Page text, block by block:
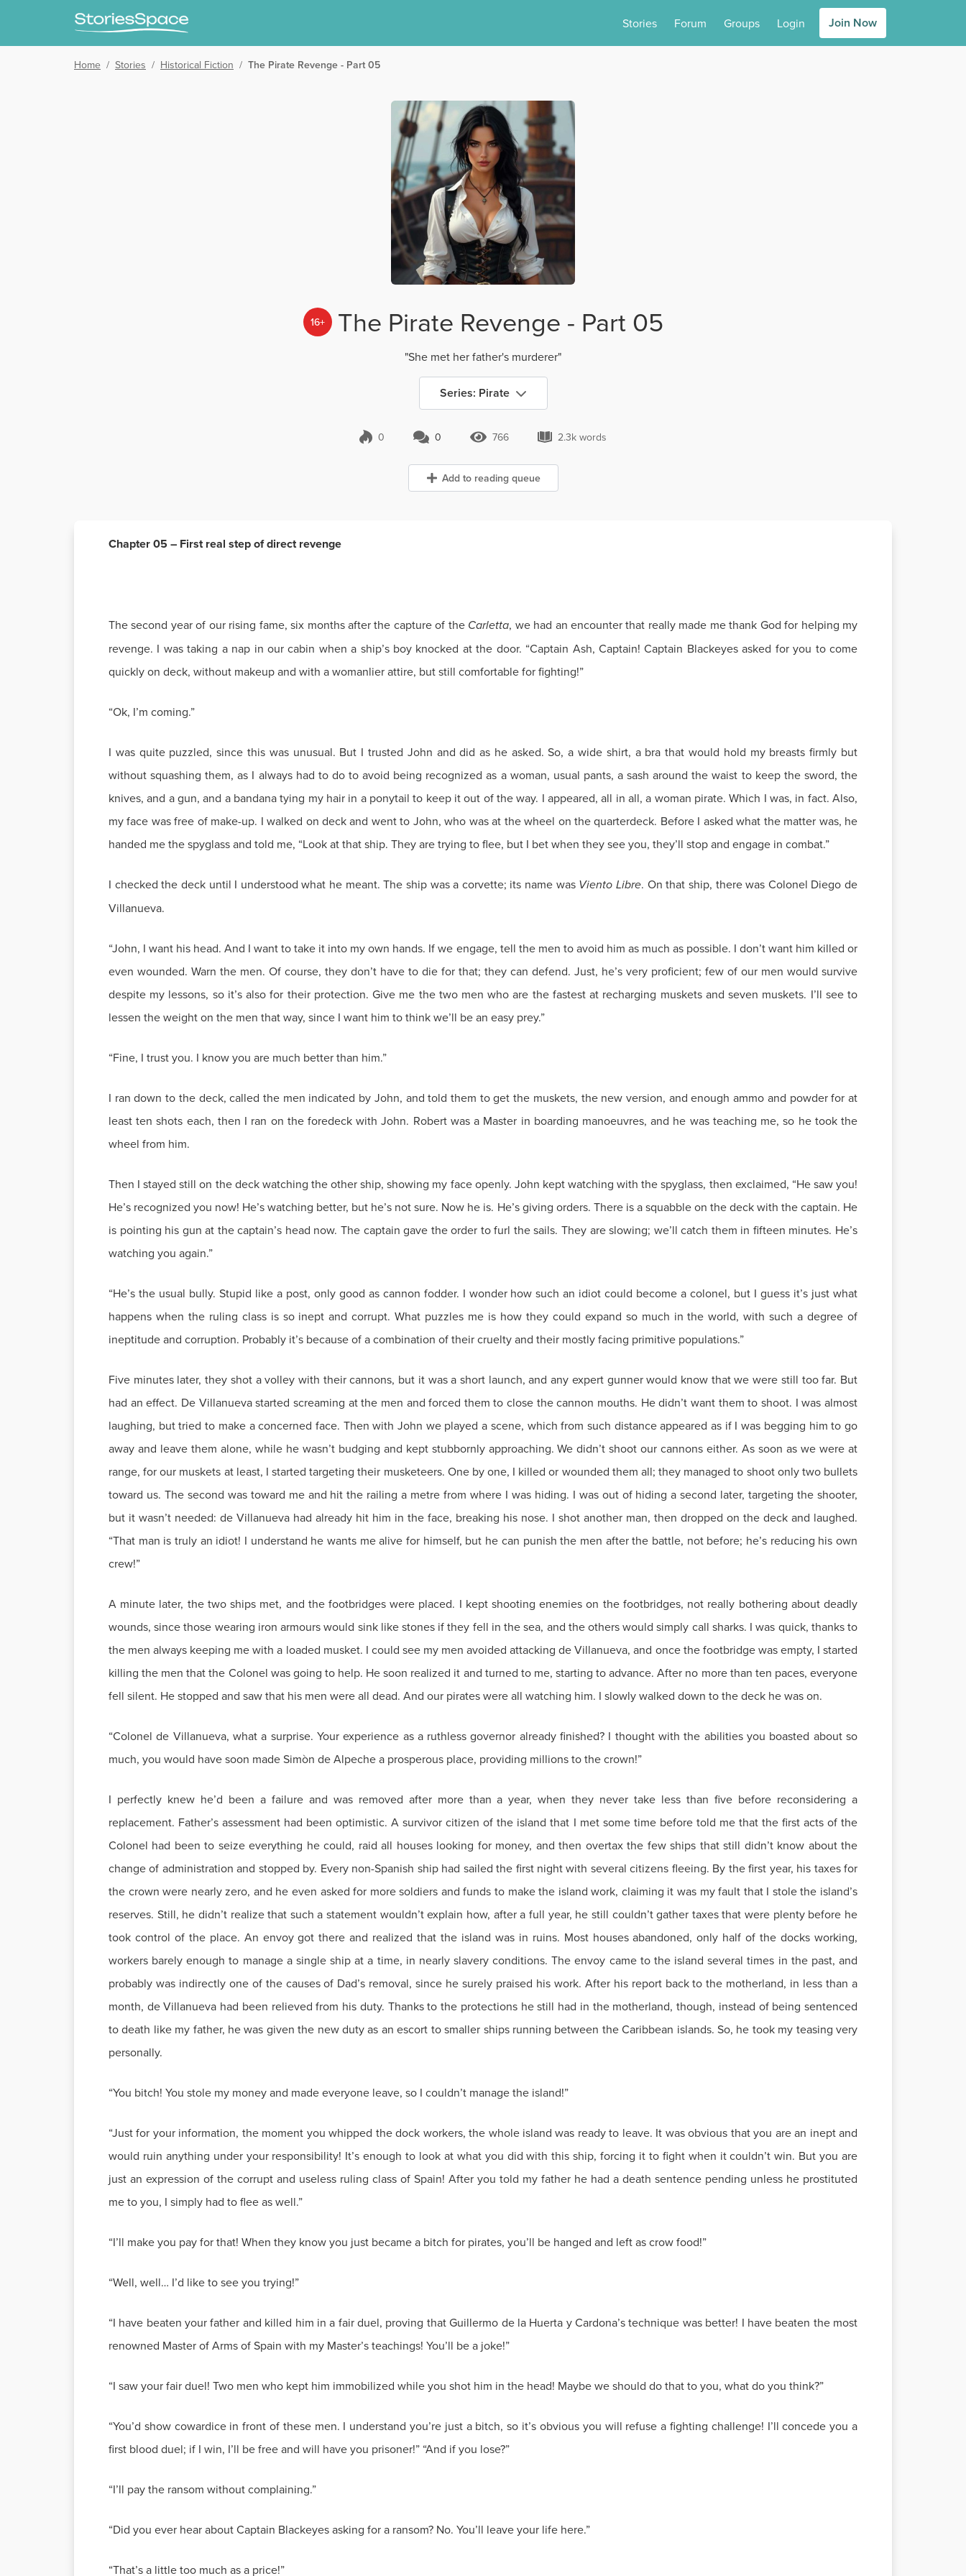
Stories Forum Groups Login Join Now
Home / Stories / Historical Fiction / The Pirate Revenge - Part 05
16+ The Pirate Revenge - Part 05
"She met her father's murderer"
Series: Pirate
0 0 Comments
0 766 Views
766 2.3k words
2.3k words
Add to reading queue
Chapter 05 – First real step of direct revenge
The second year of our rising fame, six months after the capture of the Carletta, we had an encounter that really made me thank God for helping my
revenge. I was taking a nap in our cabin when a ship’s boy knocked at the door. “Captain Ash, Captain! Captain Blackeyes asked for you to come
quickly on deck, without makeup and with a womanlier attire, but still comfortable for fighting!”
“Ok, I’m coming.”
I was quite puzzled, since this was unusual. But I trusted John and did as he asked. So, a wide shirt, a bra that would hold my breasts firmly but
without squashing them, as I always had to do to avoid being recognized as a woman, usual pants, a sash around the waist to keep the sword, the
knives, and a gun, and a bandana tying my hair in a ponytail to keep it out of the way. I appeared, all in all, a woman pirate. Which I was, in fact. Also,
my face was free of make-up. I walked on deck and went to John, who was at the wheel on the quarterdeck. Before I asked what the matter was, he
handed me the spyglass and told me, “Look at that ship. They are trying to flee, but I bet when they see you, they’ll stop and engage in combat.”
I checked the deck until I understood what he meant. The ship was a corvette; its name was Viento Libre. On that ship, there was Colonel Diego de
Villanueva.
“John, I want his head. And I want to take it into my own hands. If we engage, tell the men to avoid him as much as possible. I don’t want him killed or
even wounded. Warn the men. Of course, they don’t have to die for that; they can defend. Just, he’s very proficient; few of our men would survive
despite my lessons, so it’s also for their protection. Give me the two men who are the fastest at recharging muskets and seven muskets. I’ll see to
lessen the weight on the men that way, since I want him to think we’ll be an easy prey.”
“Fine, I trust you. I know you are much better than him.”
I ran down to the deck, called the men indicated by John, and told them to get the muskets, the new version, and enough ammo and powder for at
least ten shots each, then I ran on the foredeck with John. Robert was a Master in boarding manoeuvres, and he was teaching me, so he took the
wheel from him.
Then I stayed still on the deck watching the other ship, showing my face openly. John kept watching with the spyglass, then exclaimed, “He saw you!
He’s recognized you now! He’s watching better, but he’s not sure. Now he is. He’s giving orders. There is a squabble on the deck with the captain. He
is pointing his gun at the captain’s head now. The captain gave the order to furl the sails. They are slowing; we’ll catch them in fifteen minutes. He’s
watching you again.”
“He’s the usual bully. Stupid like a post, only good as cannon fodder. I wonder how such an idiot could become a colonel, but I guess it’s just what
happens when the ruling class is so inept and corrupt. What puzzles me is how they could expand so much in the world, with such a degree of
ineptitude and corruption. Probably it’s because of a combination of their cruelty and their mostly facing primitive populations.”
Five minutes later, they shot a volley with their cannons, but it was a short launch, and any expert gunner would know that we were still too far. But
had an effect. De Villanueva started screaming at the men and forced them to close the cannon mouths. He didn’t want them to shoot. I was almost
laughing, but tried to make a concerned face. Then with John we played a scene, which from such distance appeared as if I was begging him to go
away and leave them alone, while he wasn’t budging and kept stubbornly approaching. We didn’t shoot our cannons either. As soon as we were at
range, for our muskets at least, I started targeting their musketeers. One by one, I killed or wounded them all; they managed to shoot only two bullets
toward us. The second was toward me and hit the railing a metre from where I was hiding. I was out of hiding a second later, targeting the shooter,
but it wasn’t needed: de Villanueva had already hit him in the face, breaking his nose. I shot another man, then dropped on the deck and laughed.
“That man is truly an idiot! I understand he wants me alive for himself, but he can punish the men after the battle, not before; he’s reducing his own
crew!”
A minute later, the two ships met, and the footbridges were placed. I kept shooting enemies on the footbridges, not really bothering about deadly
wounds, since those wearing iron armours would sink like stones if they fell in the sea, and the others would simply call sharks. I was quick, thanks to
the men always keeping me with a loaded musket. I could see my men avoided attacking de Villanueva, and once the footbridge was empty, I started
killing the men that the Colonel was going to help. He soon realized it and turned to me, starting to advance. After no more than ten paces, everyone
fell silent. He stopped and saw that his men were all dead. And our pirates were all watching him. I slowly walked down to the deck he was on.
“Colonel de Villanueva, what a surprise. Your experience as a ruthless governor already finished? I thought with the abilities you boasted about so
much, you would have soon made Simòn de Alpeche a prosperous place, providing millions to the crown!”
I perfectly knew he’d been a failure and was removed after more than a year, when they never take less than five before reconsidering a
replacement. Father’s assessment had been optimistic. A survivor citizen of the island that I met some time before told me that the first acts of the
Colonel had been to seize everything he could, raid all houses looking for money, and then overtax the few ships that still didn’t know about the
change of administration and stopped by. Every non-Spanish ship had sailed the first night with several citizens fleeing. By the first year, his taxes for
the crown were nearly zero, and he even asked for more soldiers and funds to make the island work, claiming it was my fault that I stole the island’s
reserves. Still, he didn’t realize that such a statement wouldn’t explain how, after a full year, he still couldn’t gather taxes that were plenty before he
took control of the place. An envoy got there and realized that the island was in ruins. Most houses abandoned, only half of the docks working,
workers barely enough to manage a single ship at a time, in nearly slavery conditions. The envoy came to the island several times in the past, and
probably was indirectly one of the causes of Dad’s removal, since he surely praised his work. After his report back to the motherland, in less than a
month, de Villanueva had been relieved from his duty. Thanks to the protections he still had in the motherland, though, instead of being sentenced
to death like my father, he was given the new duty as an escort to smaller ships running between the Caribbean islands. So, he took my teasing very
personally.
“You bitch! You stole my money and made everyone leave, so I couldn’t manage the island!”
“Just for your information, the moment you whipped the dock workers, the whole island was ready to leave. It was obvious that you are an inept and
would ruin anything under your responsibility! It’s enough to look at what you did with this ship, forcing it to fight when it couldn’t win. But you are
just an expression of the corrupt and useless ruling class of Spain! After you told my father he had a death sentence pending unless he prostituted
me to you, I simply had to flee as well.”
“I’ll make you pay for that! When they know you just became a bitch for pirates, you’ll be hanged and left as crow food!”
“Well, well… I’d like to see you trying!”
“I have beaten your father and killed him in a fair duel, proving that Guillermo de la Huerta y Cardona’s technique was better! I have beaten the most
renowned Master of Arms of Spain with my Master’s teachings! You’ll be a joke!”
“I saw your fair duel! Two men who kept him immobilized while you shot him in the head! Maybe we should do that to you, what do you think?”
“You’d show cowardice in front of these men. I understand you’re just a bitch, so it’s obvious you will refuse a fighting challenge! I’ll concede you a
first blood duel; if I win, I’ll be free and will have you prisoner!” “And if you lose?”
“I’ll pay the ransom without complaining.”
“Did you ever hear about Captain Blackeyes asking for a ransom? No. You’ll leave your life here.”
“That’s a little too much as a price!”